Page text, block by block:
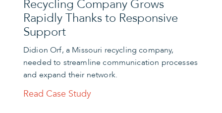
Recycling Company Grows
Rapidly Thanks to Responsive
Support
Didion Orf, a Missouri recycling company,
needed to streamline communication processes
and expand their network.
Read Case Study